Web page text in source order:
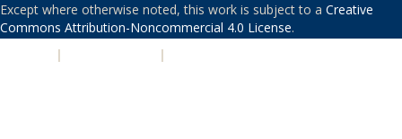
Except where otherwise noted, this work is subject to a Creative
Commons Attribution-Noncommercial 4.0 License.
| |